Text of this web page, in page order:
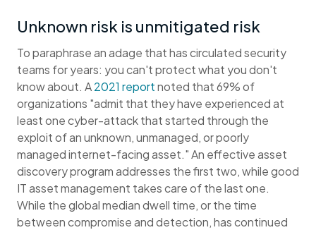
Unknown risk is unmitigated risk
To paraphrase an adage that has circulated security
teams for years: you can't protect what you don't
know about. A2021 reportnoted that 69% of
organizations "admit that they have experienced at
least one cyber-attack that started through the
exploit of an unknown, unmanaged, or poorly
managed internet-facing asset." An effective asset
discovery program addresses the first two, while good
IT asset management takes care of the last one.
While the global median dwell time, or the time
between compromise and detection, has continued